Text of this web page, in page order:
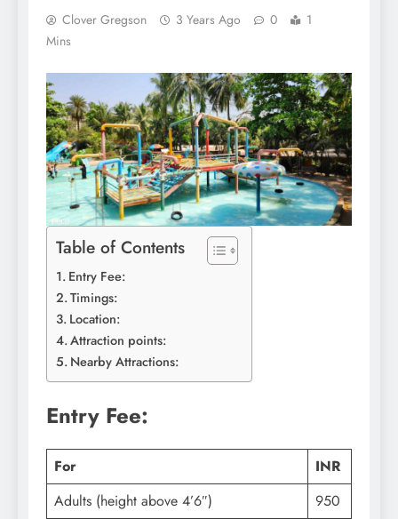
Clover Gregson 3 Years Ago 0
1
Mins
Table of Contents
Entry Fee:
Timings:
Location:
Attraction points:
Nearby Attractions:
Entry Fee:
For
INR
Adults (height above 4’6″)
950